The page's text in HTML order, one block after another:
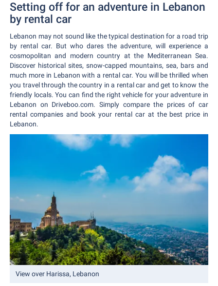
Setting off for an adventure in Lebanon
by rental car
Lebanon may not sound like the typical destination for a road trip
by rental car. But who dares the adventure, will experience a
cosmopolitan and modern country at the Mediterranean Sea.
Discover historical sites, snow-capped mountains, sea, bars and
much more in Lebanon with a rental car. You will be thrilled when
you travel through the country in a rental car and get to know the
friendly locals. You can find the right vehicle for your adventure in
Lebanon on Driveboo.com. Simply compare the prices of car
rental companies and book your rental car at the best price in
Lebanon.
View over Harissa, Lebanon